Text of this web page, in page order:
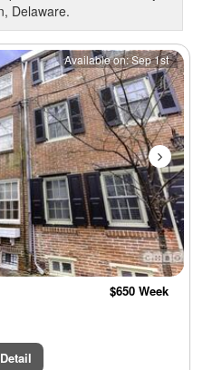
Delaware.
Next
Available on: Sep 1st
$650 Week